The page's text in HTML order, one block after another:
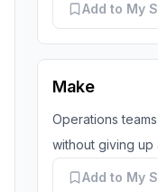
Add to My
Make
Operations
without giving
Add to My